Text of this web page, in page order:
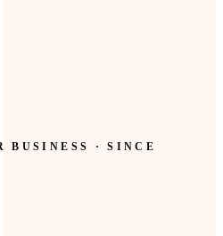
BUSINESS · SINCE